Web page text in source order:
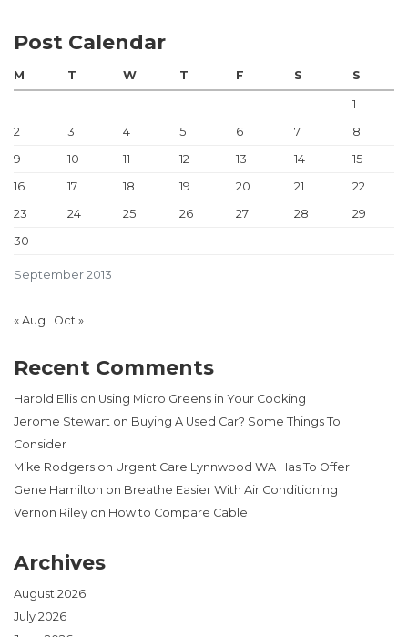
Post Calendar
September 2013
M T W T F S S
1
2
3 4 5 6 7
8
9
10 11 12 13 14
15
16
17 18 19 20 21
22
23
24 25 26 27 28
29
30
« Aug Oct »
Recent Comments
Harold Ellis on Using Micro Greens in Your Cooking
Jerome Stewart on Buying A Used Car? Some Things To
Consider
Mike Rodgers on Urgent Care Lynnwood WA Has To Offer
Gene Hamilton on Breathe Easier With Air Conditioning
Vernon Riley on How to Compare Cable
Archives
August 2026
July 2026